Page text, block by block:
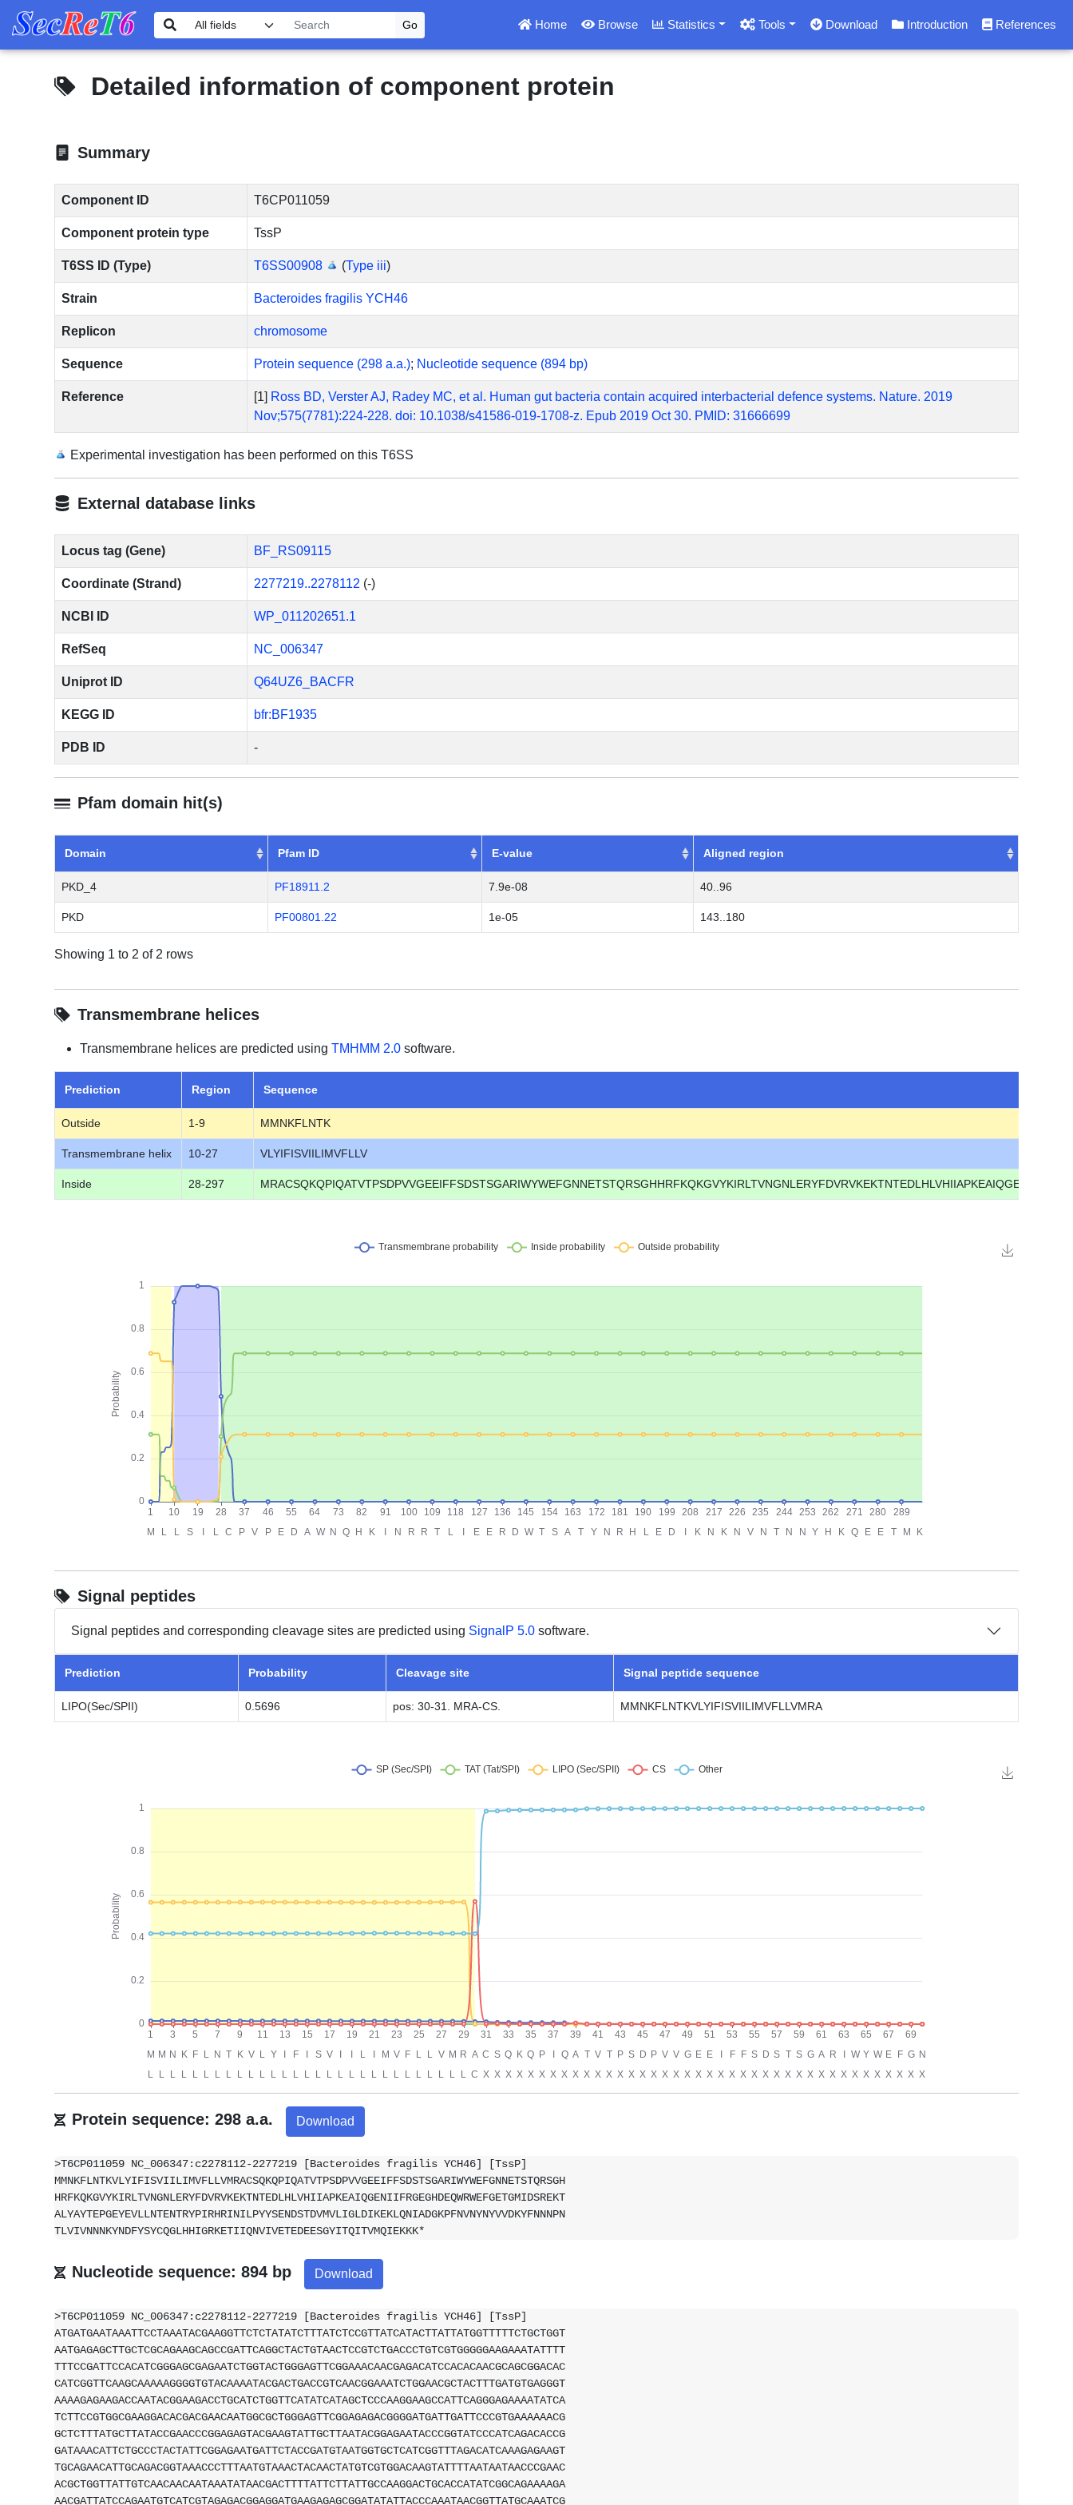
Home Browse Statistics Tools Download Introduction References
Detailed information of component protein
Summary
Component ID T6CP011059
Component protein type TssP
T6SS ID (Type) T6SS00908 (Type iii)
Strain Bacteroides fragilis YCH46
Replicon chromosome
Sequence Protein sequence (298 a.a.); Nucleotide sequence (894 bp)
Reference [1] Ross BD, Verster AJ, Radey MC, et al. Human gut bacteria contain acquired interbacterial defence systems. Nature. 2019
Nov;575(7781):224-228. doi: 10.1038/s41586-019-1708-z. Epub 2019 Oct 30. PMID: 31666699
Experimental investigation has been performed on this T6SS
External database links
Locus tag (Gene) BF_RS09115
Coordinate (Strand) 2277219..2278112 (-)
NCBI ID WP_011202651.1
RefSeq NC_006347
Uniprot ID Q64UZ6_BACFR
KEGG ID bfr:BF1935
PDB ID -
Pfam domain hit(s)
Domain Pfam ID E-value Aligned region
PKD_4 PF18911.2 7.9e-08 40..96
PKD PF00801.22 1e-05 143..180
Showing 1 to 2 of 2 rows
Transmembrane helices
Transmembrane helices are predicted using TMHMM 2.0 software.
Prediction Region Sequence
Outside 1-9 MMNKFLNTK
Transmembrane helix 10-27 VLYIFISVIILIMVFLLV
Inside 28-297
Signal peptides
Signal peptides and corresponding cleavage sites are predicted using SignalP 5.0 software.
Prediction Probability Cleavage site Signal peptide sequence
LIPO(Sec/SPII) 0.5696 pos: 30-31. MRA-CS. MMNKFLNTKVLYIFISVIILIMVFLLVMRA
Protein sequence: 298 a.a. Download
>T6CP011059 NC_006347:c2278112-2277219 [Bacteroides fragilis YCH46] [TssP]
MMNKFLNTKVLYIFISVIILIMVFLLVMRACSQKQPIQATVTPSDPVVGEEIFFSDSTSGARIWYWEFGNNETSTQRSGH
HRFKQKGVYKIRLTVNGNLERYFDVRVKEKTNTEDLHLVHIIAPKEAIQGENIIFRGEGHDEQWRWEFGETGMIDSREKT
ALYAYTEPGEYEVLLNTENTRYPIRHRINILPYYSENDSTDVMVLIGLDIKEKLQNIADGKPFNVNYNYVVDKYFNNNPN
TLVIVNNNKYNDFYSYCQGLHHIGRKETIIQNVIVETEDEESGYITQITVMQIEKKK*
Nucleotide sequence: 894 bp Download
>T6CP011059 NC_006347:c2278112-2277219 [Bacteroides fragilis YCH46] [TssP]
ATGATGAATAAATTCCTAAATACGAAGGTTCTCTATATCTTTATCTCCGTTATCATACTTATTATGGTTTTTCTGCTGGT
AATGAGAGCTTGCTCGCAGAAGCAGCCGATTCAGGCTACTGTAACTCCGTCTGACCCTGTCGTGGGGGAAGAAATATTTT
TTTCCGATTCCACATCGGGAGCGAGAATCTGGTACTGGGAGTTCGGAAACAACGAGACATCCACACAACGCAGCGGACAC
CATCGGTTCAAGCAAAAAGGGGTGTACAAAATACGACTGACCGTCAACGGAAATCTGGAACGCTACTTTGATGTGAGGGT
AAAAGAGAAGACCAATACGGAAGACCTGCATCTGGTTCATATCATAGCTCCCAAGGAAGCCATTCAGGGAGAAAATATCA
TCTTCCGTGGCGAAGGACACGACGAACAATGGCGCTGGGAGTTCGGAGAGACGGGGATGATTGATTCCCGTGAAAAAACG
GCTCTTTATGCTTATACCGAACCCGGAGAGTACGAAGTATTGCTTAATACGGAGAATACCCGGTATCCCATCAGACACCG
GATAAACATTCTGCCCTACTATTCGGAGAATGATTCTACCGATGTAATGGTGCTCATCGGTTTAGACATCAAAGAGAAGT
TGCAGAACATTGCAGACGGTAAACCCTTTAATGTAAACTACAACTATGTCGTGGACAAGTATTTTAATAATAACCCGAAC
ACGCTGGTTATTGTCAACAACAATAAATATAACGACTTTTATTCTTATTGCCAAGGACTGCACCATATCGGCAGAAAAGA
AACGATTATCCAGAATGTCATCGTAGAGACGGAGGATGAAGAGAGCGGATATATTACCCAAATAACGGTTATGCAAATCG